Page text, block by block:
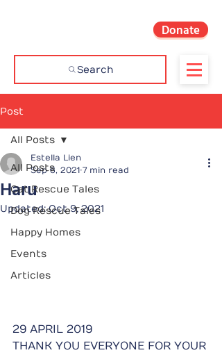
Search
Donate
Post
All Posts
Cat Rescue Tales
Dog Rescue Tales
Happy Homes
Events
Articles
All Posts
Haru
Estella Lien
Sep 6, 2021 7 min read
Updated:Oct 9, 2021
29 APRIL 2019
THANK YOU EVERYONE FOR YOUR